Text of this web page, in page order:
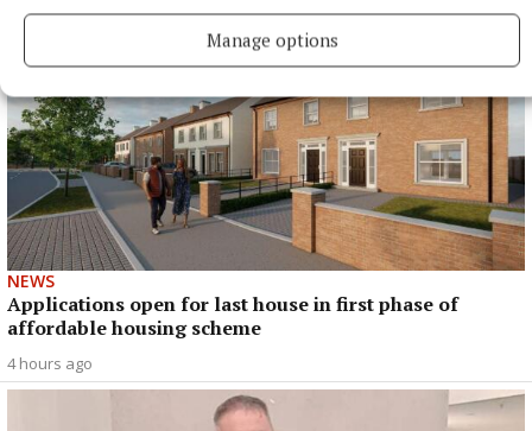
Manage options
NEWS
Applications open for last house in first phase of
affordable housing scheme
4 hours ago